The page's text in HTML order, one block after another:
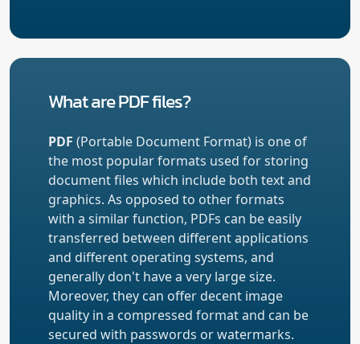
What are PDF files?
PDF (Portable Document Format) is one of
the most popular formats used for storing
document files which include both text and
graphics. As opposed to other formats
with a similar function, PDFs can be easily
transferred between different applications
and different operating systems, and
generally don't have a very large size.
Moreover, they can offer decent image
quality in a compressed format and can be
secured with passwords or watermarks.